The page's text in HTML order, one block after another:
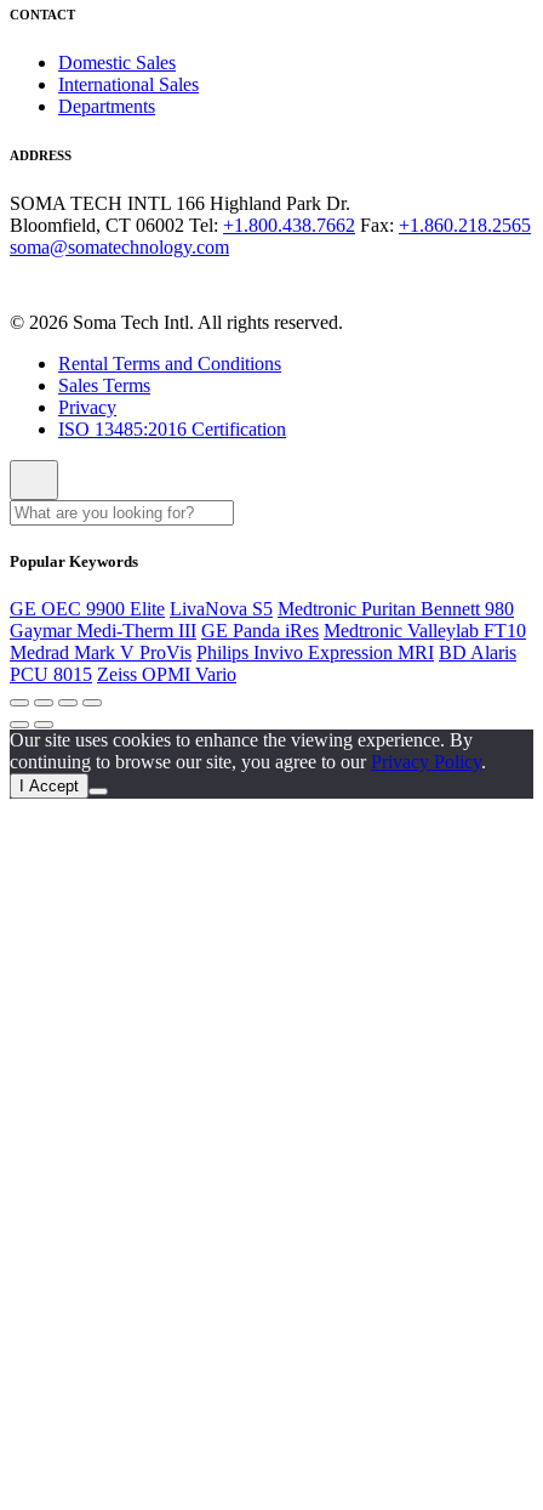
CONTACT
Domestic Sales
International Sales
Departments
ADDRESS
SOMA TECH INTL 166 Highland Park Dr.
Bloomfield, CT 06002 Tel: +1.800.438.7662 Fax: +1.860.218.2565
soma@somatechnology.com
© 2026 Soma Tech Intl. All rights reserved.
Rental Terms and Conditions
Sales Terms
Privacy
ISO 13485:2016 Certification
Popular Keywords
GE OEC 9900 Elite LivaNova S5 Medtronic Puritan Bennett 980
Gaymar Medi-Therm III GE Panda iRes Medtronic Valleylab FT10
Medrad Mark V ProVis Philips Invivo Expression MRI BD Alaris
PCU 8015 Zeiss OPMI Vario
Our site uses cookies to enhance the viewing experience. By
continuing to browse our site, you agree to ourPrivacy Policy.
I Accept